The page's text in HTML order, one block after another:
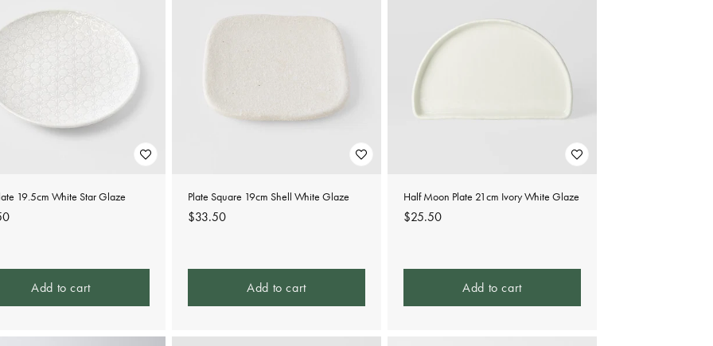
19.5cm White Star Glaze
Add to cart
Plate Square 19cm Shell White Glaze
Regular
$33.50
Add to cart
Half Moon Plate 21cm Ivory White Glaze
Regular
$25.50
Add to cart